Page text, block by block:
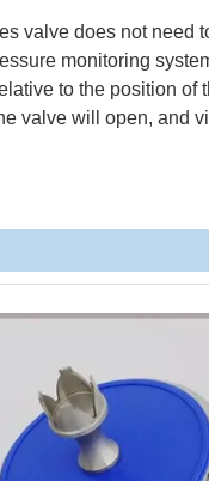
valve does not need
monitoring
to the position of
valve will open, and